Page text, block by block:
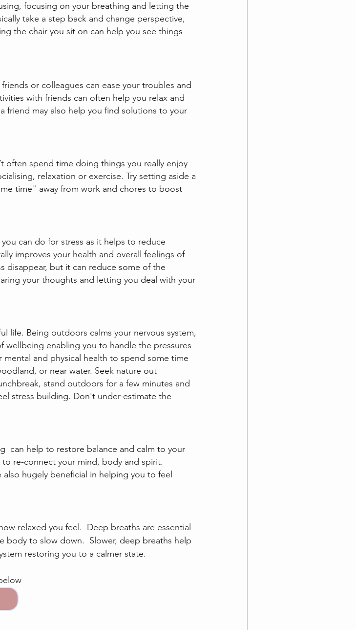
focusing on your breathing and letting the
take a step back and change perspective,
the chair you sit on can help you see things
or colleagues can ease your troubles and
with friends can often help you relax and
friend may also help you find solutions to your
often spend time doing things you really enjoy
relaxation or exercise. Try setting aside a
time" away from work and chores to boost
can do for stress as it helps to reduce
improves your health and overall feelings of
disappear, but it can reduce some of the
your thoughts and letting you deal with your
life. Being outdoors calms your nervous system,
wellbeing enabling you to handle the pressures
and physical health to spend some time
or near water. Seek nature out
stand outdoors for a few minutes and
stress building. Don't under-estimate the
can help to restore balance and calm to your
re-connect your mind, body and spirit.
hugely beneficial in helping you to feel
relaxed you feel.  Deep breaths are essential
body to slow down.  Slower, deep breaths help
restoring you to a calmer state.